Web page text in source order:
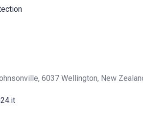
6037 Wellington, New